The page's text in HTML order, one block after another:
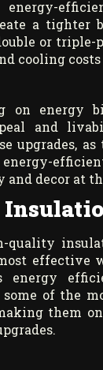
a tighter
or triple-
cooling costs
on energy
and
upgrades,
energy-
and decor at
quality
effective
energy
some of the
them